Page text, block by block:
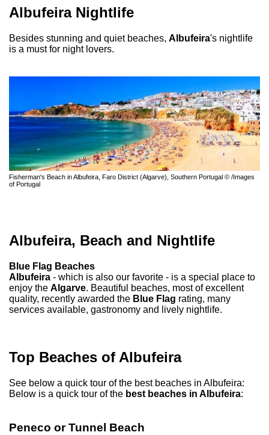
Albufeira Nightlife
Besides stunning and quiet beaches, Albufeira's nightlife
is a must for night lovers.
Fisherman's Beach in Albufeira, Faro District (Algarve), Southern Portugal © /Images
of Portugal
Albufeira, Beach and Nightlife
Blue Flag Beaches
Albufeira - which is also our favorite - is a special place to
enjoy the Algarve. Beautiful beaches, most of excellent
quality, recently awarded the Blue Flag rating, many
services available, gastronomy and lively nightlife.
Top Beaches of Albufeira
See below a quick tour of the best beaches in Albufeira:
Below is a quick tour of the best beaches in Albufeira:
Peneco or Tunnel Beach